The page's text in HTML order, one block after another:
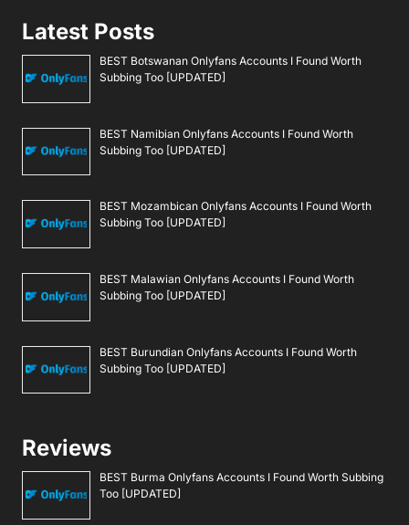
Latest Posts
BEST Botswanan Onlyfans Accounts I Found Worth
Subbing Too [UPDATED]
BEST Namibian Onlyfans Accounts I Found Worth
Subbing Too [UPDATED]
BEST Mozambican Onlyfans Accounts I Found Worth
Subbing Too [UPDATED]
BEST Malawian Onlyfans Accounts I Found Worth
Subbing Too [UPDATED]
BEST Burundian Onlyfans Accounts I Found Worth
Subbing Too [UPDATED]
Reviews
BEST Burma Onlyfans Accounts I Found Worth Subbing
Too [UPDATED]